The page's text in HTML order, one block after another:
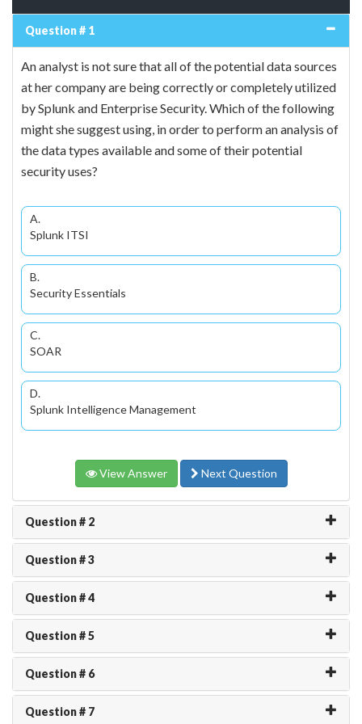
Question # 1
An analyst is not sure that all of the potential data sources
at her company are being correctly or completely utilized
by Splunk and Enterprise Security. Which of the following
might she suggest using, in order to perform an analysis of
the data types available and some of their potential
security uses?
A.
Splunk ITSI
B.
Security Essentials
C.
SOAR
D.
Splunk Intelligence Management
View Answer Next Question
Question # 2
Question # 3
Question # 4
Question # 5
Question # 6
Question # 7